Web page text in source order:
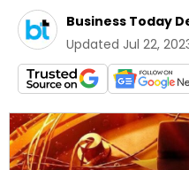
Business Today
Updated Jul 22,